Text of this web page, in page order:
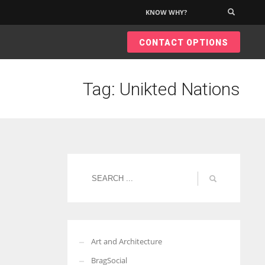
KNOW WHY?
CONTACT OPTIONS
Tag: Unikted Nations
Art and Architecture
BragSocial